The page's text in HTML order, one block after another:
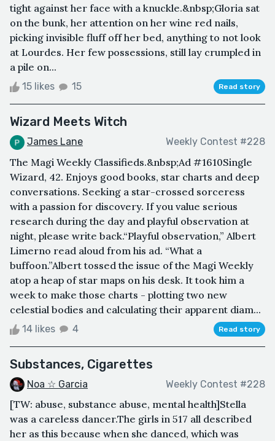
tight against her face with a knuckle.&nbsp;Gloria sat
on the bunk, her attention on her wine red nails,
picking invisible fluff off her bed, anything to not look
at Lourdes. Her few possessions, still lay crumpled in
a pile on...
15 likes 15 Read story
Wizard Meets Witch
James Lane Weekly Contest #228
The Magi Weekly Classifieds.&nbsp;Ad #1610Single
Wizard, 42. Enjoys good books, star charts and deep
conversations. Seeking a star-crossed sorceress
with a passion for discovery. If you value serious
research during the day and playful observation at
night, please write back.“Playful observation,” Albert
Limerno read aloud from his ad. “What a
buffoon.”Albert tossed the issue of the Magi Weekly
atop a heap of star maps on his desk. It took him a
week to make those charts - plotting two new
celestial bodies and calculating their apparent diam...
14 likes 4 Read story
Substances, Cigarettes
Noa ☆ Garcia Weekly Contest #228
[TW: abuse, substance abuse, mental health]Stella
was a careless dancer.The girls in 517 all described
her as this because when she danced, which was